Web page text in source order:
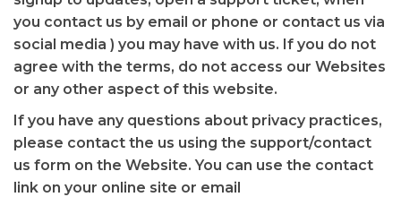
you contact us by email or phone or contact us via
social media ) you may have with us. If you do not
agree with the terms, do not access our Websites
or any other aspect of this website.
If you have any questions about privacy practices,
please contact the us using the support/contact
us form on the Website. You can use the contact
link on your online site or email